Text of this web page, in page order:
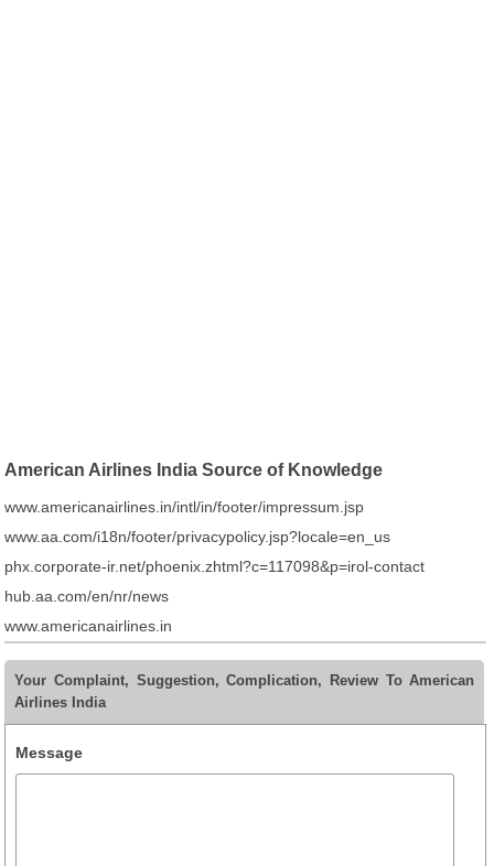
American Airlines India Source of Knowledge
www.americanairlines.in/intl/in/footer/impressum.jsp
www.aa.com/i18n/footer/privacypolicy.jsp?locale=en_us
phx.corporate-ir.net/phoenix.zhtml?c=117098&p=irol-contact
hub.aa.com/en/nr/news
www.americanairlines.in
Your Complaint, Suggestion, Complication, Review To American
Airlines India
Message